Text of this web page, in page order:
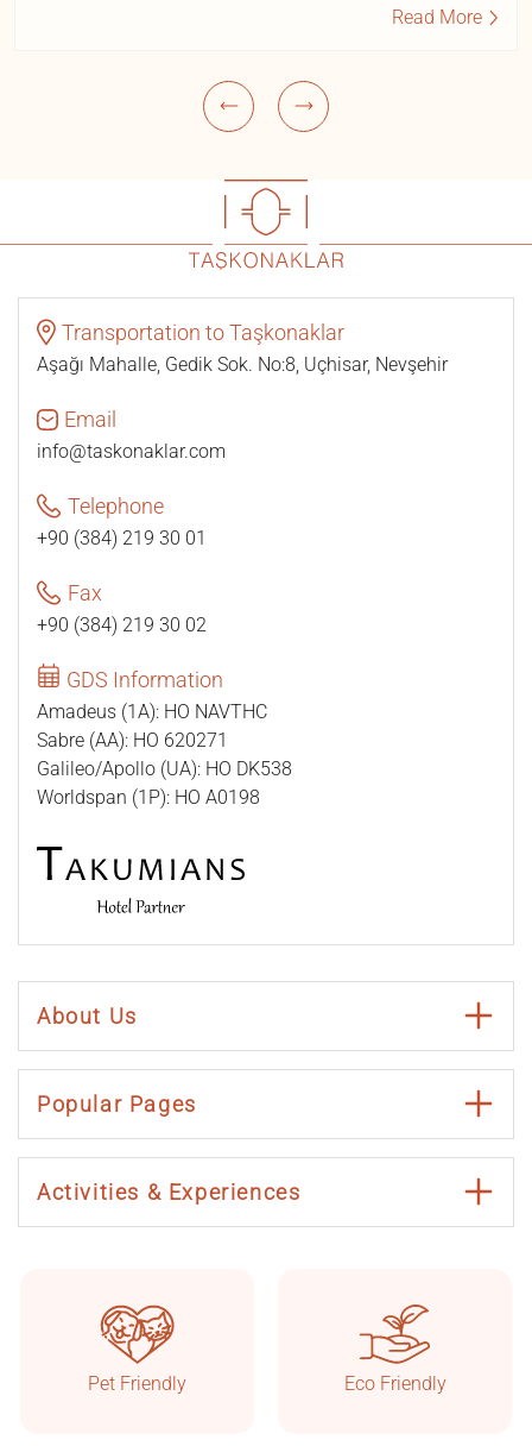
Read More
Transportation to Taşkonaklar
Aşağı Mahalle, Gedik Sok. No:8, Uçhisar, Nevşehir
Email
info@taskonaklar.com
Telephone
+90 (384) 219 30 01
Fax
+90 (384) 219 30 02
GDS Information
Amadeus (1A): HO NAVTHC
Sabre (AA): HO 620271
Galileo/Apollo (UA): HO DK538
Worldspan (1P): HO A0198
About Us
Popular Pages
Activities & Experiences
Pet Friendly Eco Friendly